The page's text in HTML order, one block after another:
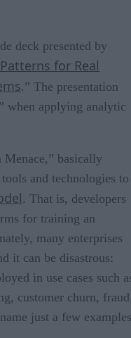
deck presented by
for Real
.” The presentation
when applying analytic
Menace,” basically
and technologies to
. That is, developers
for training an
many enterprises
it can be disastrous:
in use cases such
customer churn, fraud
just a few